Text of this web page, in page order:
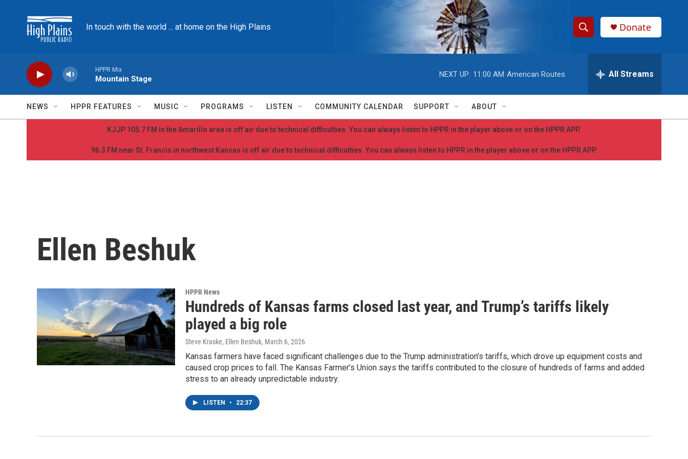
In touch with the world ... at home on the High Plains
S
h
w
S
a
h
e
r
y
Donate
HPPR Mix
Mountain Stage
NEXT UP: 11:00 AM American Routes All Streams
NEWS HPPR FEATURES MUSIC PROGRAMS LISTEN COMMUNITY CALENDAR SUPPORT ABOUT
KJJP 105.7 FM in the Amarillo area is off air due to technical difficulties. You can always listen to HPPR in the player above or on the HPPR APP.
96.3 FM near St. Francis in northwest Kansas is off air due to technical difficulties. You can always listen to HPPR in the player above or on the HPPR APP.
Ellen Beshuk
HPPR News
Hundreds of Kansas farms closed last year, and Trump’s tariffs likely
played a big role
Steve Kraske, Ellen Beshuk, March 6, 2026
Kansas farmers have faced significant challenges due to the Trump administration’s tariffs, which drove up equipment costs and
caused crop prices to fall. The Kansas Farmer’s Union says the tariffs contributed to the closure of hundreds of farms and added
stress to an already unpredictable industry.
LISTEN • 22:37